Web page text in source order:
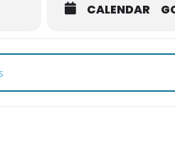
CALENDAR
Falls [LxnjZWdQm]